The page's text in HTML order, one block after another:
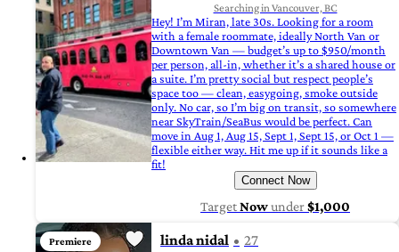
Searching in Vancouver, BC
Hey! I’m Miran, late 30s. Looking for a room
with a female roommate, ideally North Van or
Downtown Van — budget’s up to $950/month
per person, all-in, whether it’s a shared house or
a suite. I’m pretty social but respect people’s
space too — clean, easygoing, smoke outside
only. No car, so I’m big on transit, so somewhere
near SkyTrain/SeaBus would be perfect. Can
move in Aug 1, Aug 15, Sept 1, Sept 15, or Oct 1 —
flexible either way. Hit me up if it sounds like a
fit!
Connect Now
TargetNowunder$1,000
Premiere linda nidal 27